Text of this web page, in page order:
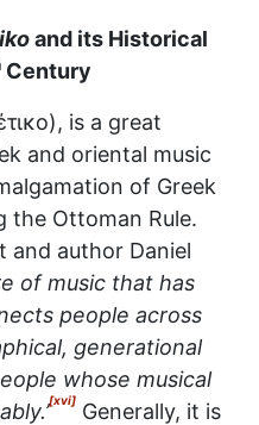
and its Historical
Century
is a great
and oriental music
of Greek
the Ottoman Rule.
and author Daniel
of music that has
people across
generational
whose musical
[xvi] Generally, it is